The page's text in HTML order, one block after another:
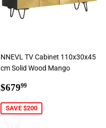
NNEVL TV Cabinet 110x30x45
cm Solid Wood Mango
Sale
$67999
SAVE $200